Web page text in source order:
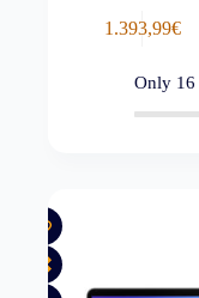
1.393,99€
Only 16